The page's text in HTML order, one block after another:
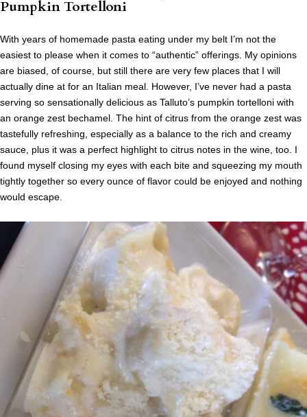
Pumpkin Tortelloni
With years of homemade pasta eating under my belt I’m not the
easiest to please when it comes to “authentic” offerings. My opinions
are biased, of course, but still there are very few places that I will
actually dine at for an Italian meal. However, I’ve never had a pasta
serving so sensationally delicious as Talluto’s pumpkin tortelloni with
an orange zest bechamel. The hint of citrus from the orange zest was
tastefully refreshing, especially as a balance to the rich and creamy
sauce, plus it was a perfect highlight to citrus notes in the wine, too. I
found myself closing my eyes with each bite and squeezing my mouth
tightly together so every ounce of flavor could be enjoyed and nothing
would escape.